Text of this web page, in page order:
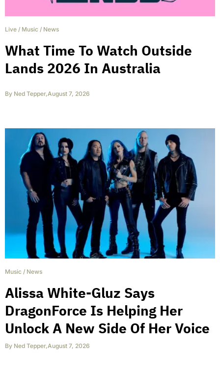
Live / Music / News
What Time To Watch Outside
Lands 2026 In Australia
By Ned Tepper,August 7, 2026
Music / News
Alissa White-Gluz Says
DragonForce Is Helping Her
Unlock A New Side Of Her Voice
By Ned Tepper,August 7, 2026